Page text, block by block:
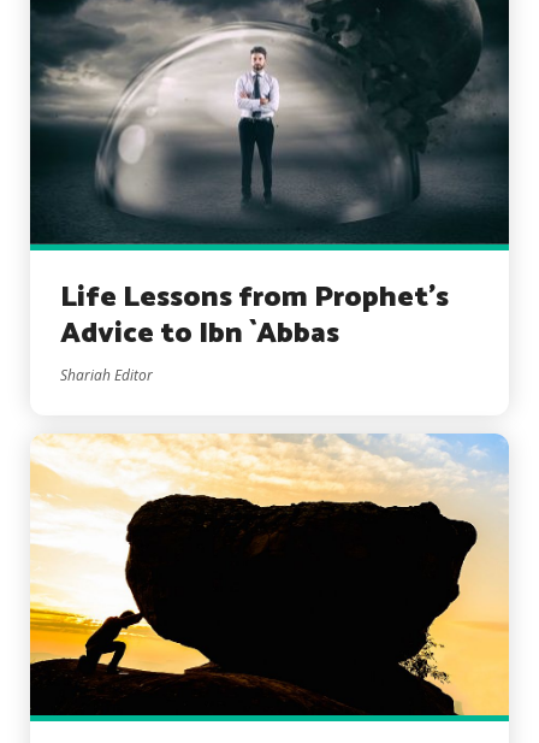
Life Lessons from Prophet’s
Advice to Ibn `Abbas
Shariah Editor